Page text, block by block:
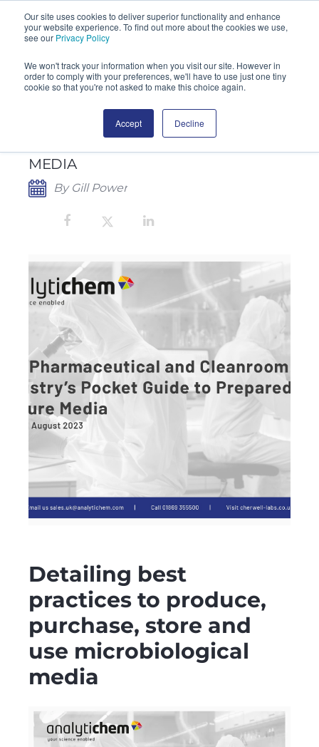
Our site uses cookies to deliver superior functionality and enhance
your website experience. To find out more about the cookies we use,
see our Privacy Policy
We won't track your information when you visit our site. However in
order to comply with your preferences, we'll have to use just one tiny
cookie so that you're not asked to make this choice again.
Accept Decline
CHERWELL PUBLISHES IN-DEPTH
MEDIA
By Gill Power
Detailing best
practices to produce,
purchase, store and
use microbiological
media